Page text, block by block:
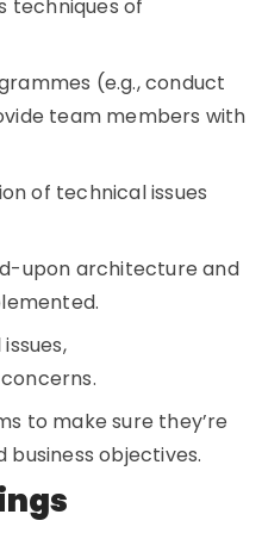
techniques of
(e.g., conduct
team members with
of technical issues
upon architecture and
to make sure they’re
objectives.